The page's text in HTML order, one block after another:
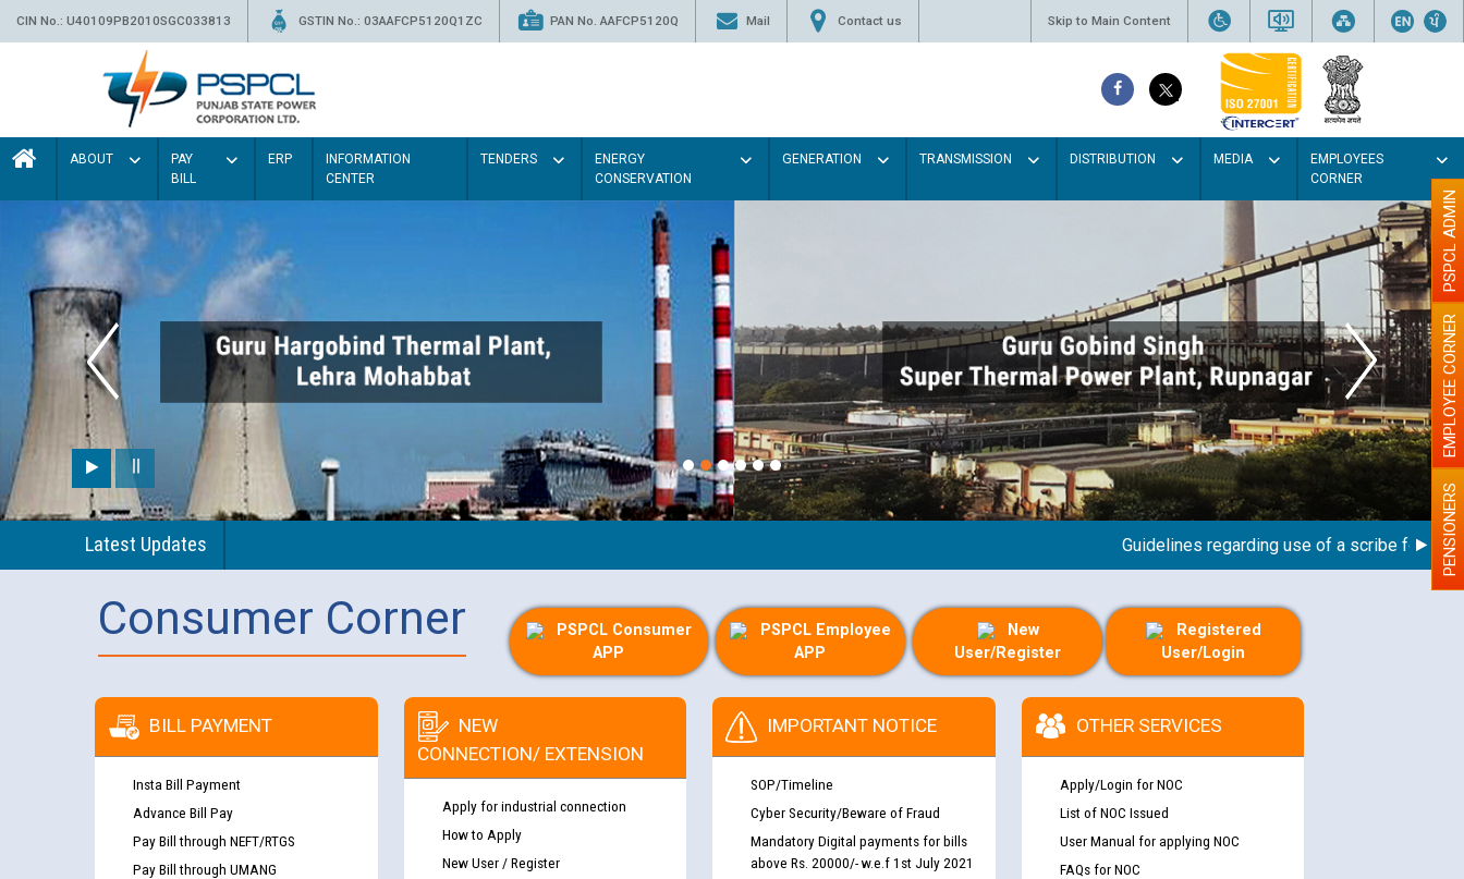
CIN No.: U40109PB2010SGC033813 GSTIN No.: 03AAFCP5120Q1ZC PAN No. AAFCP5120Q Mail Contact us Skip to Main Content
ABOUT
PAY
BILL
ERP
INFORMATION
CENTER
TENDERS
ENERGY
CONSERVATION
GENERATION TRANSMISSION DISTRIBUTION MEDIA
EMPLOYEES
CORNER
Latest Updates Guidelines regarding use of a scribe for PENSIONERS
EMPLOYEE CORNER
PSPCL ADMIN
Consumer Corner
PSPCL Consumer
APP
PSPCL Employee
APP
New
User/Register
Registered
User/Login
BILL PAYMENT
Insta Bill Payment
Advance Bill Pay
Pay Bill through NEFT/RTGS
Pay Bill through UMANG
NEW
CONNECTION/ EXTENSION
Apply for industrial connection
How to Apply
New User / Register
IMPORTANT NOTICE
SOP/Timeline
Cyber Security/Beware of Fraud
Mandatory Digital payments for bills
above Rs. 20000/- w.e.f 1st July 2021
OTHER SERVICES
Apply/Login for NOC
List of NOC Issued
User Manual for applying NOC
FAQs for NOC